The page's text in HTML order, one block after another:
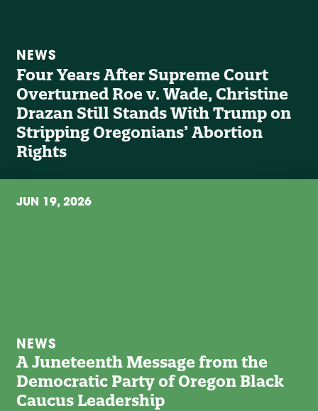
NEWS
Four Years After Supreme Court
Overturned Roe v. Wade, Christine
Drazan Still Stands With Trump on
Stripping Oregonians’ Abortion
Rights
JUN 19, 2026
NEWS
A Juneteenth Message from the
Democratic Party of Oregon Black
Caucus Leadership